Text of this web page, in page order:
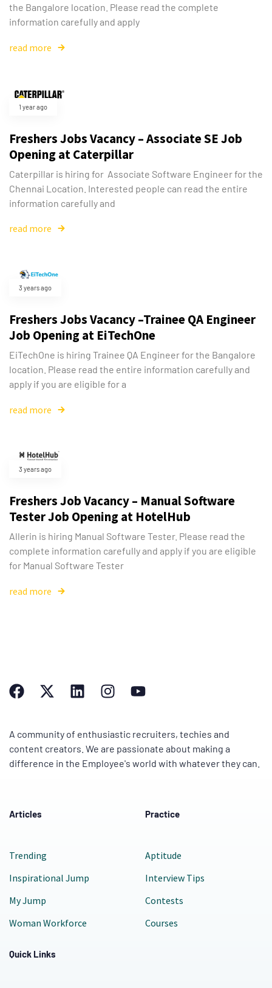
the Bangalore location. Please read the complete
information carefully and apply
read more
1 year ago
Freshers Jobs Vacancy – Associate SE Job
Opening at Caterpillar
Caterpillar is hiring for Associate Software Engineer for the
Chennai Location. Interested people can read the entire
information carefully and
read more
3 years ago
Freshers Jobs Vacancy –Trainee QA Engineer
Job Opening at EiTechOne
EiTechOne is hiring Trainee QA Engineer for the Bangalore
location. Please read the entire information carefully and
apply if you are eligible for a
read more
3 years ago
Freshers Job Vacancy – Manual Software
Tester Job Opening at HotelHub
Allerin is hiring Manual Software Tester. Please read the
complete information carefully and apply if you are eligible
for Manual Software Tester
read more
A community of enthusiastic recruiters, techies and
content creators. We are passionate about making a
difference in the Employee's world with whatever they can.
Articles
Trending
Inspirational Jump
My Jump
Woman Workforce
Practice
Aptitude
Interview Tips
Contests
Courses
Quick Links